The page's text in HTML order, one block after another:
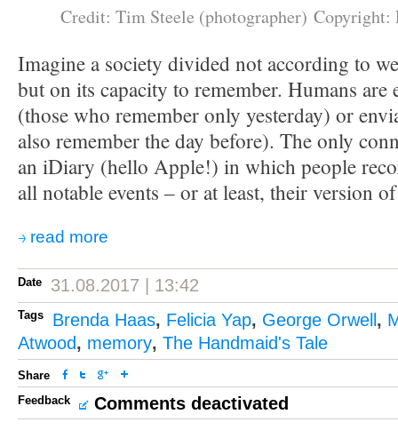
Credit: Tim Steele (photographer) Copyright:
Imagine a society divided not according to
but on its capacity to remember. Humans
(those who remember only yesterday) or
also remember the day before). The only
an iDiary (hello Apple!) in which people
all notable events – or at least, their version
read more
Date 31.08.2017 | 13:42
Tags Brenda Haas, Felicia Yap, George Orwell ,
Atwood, memory, The Handmaid's Tale
Share
Feedback
Comments deactivated